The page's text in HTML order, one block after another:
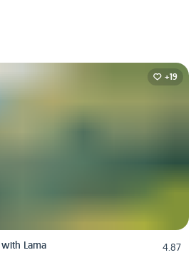
+19
with Lama
4.87